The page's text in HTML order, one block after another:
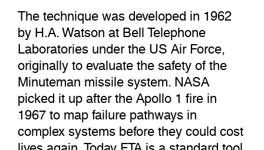
The technique was developed in 1962
by H.A. Watson at Bell Telephone
Laboratories under the US Air Force,
originally to evaluate the safety of the
Minuteman missile system. NASA
picked it up after the Apollo 1 fire in
1967 to map failure pathways in
complex systems before they could cost
lives again. Today FTA is a standard tool